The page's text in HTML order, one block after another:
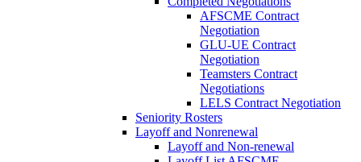
AFSCME Contract
Negotiation
GLU-UE Contract
Negotiation
Teamsters Contract
Negotiations
LELS Contract Negotiation
Seniority Rosters
Layoff and Nonrenewal
Layoff and Non-renewal